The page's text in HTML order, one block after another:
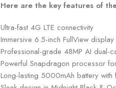
Here are the key features of
Ultra-fast 4G LTE connectivity
Immersive 6.5-inch FullView display
Professional-grade 48MP AI dual-
Powerful Snapdragon processor
Long-lasting 5000mAh battery with